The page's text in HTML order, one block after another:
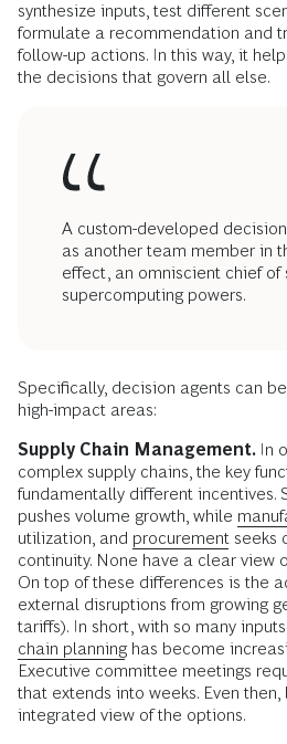
synthesize inputs, test different
formulate a recommendation and
follow-up actions. In this way, it
the decisions that govern all else.
A custom-developed
as another team member in
effect, an omniscient chief of
supercomputing powers.
Specifically, decision agents can
high-impact areas:
Supply Chain Management. In
complex supply chains, the key
fundamentally different incentives.
pushes volume growth, while
utilization, and procurement seeks
continuity. None have a clear view
On top of these differences is the
external disruptions from growing
tariffs). In short, with so many
chain planninghas become
Executive committee meetings
that extends into weeks. Even
integrated view of the options.